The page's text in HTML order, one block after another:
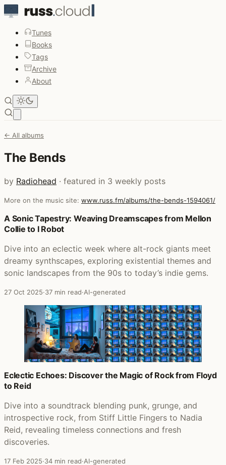
Tunes
Books
Tags
Archive
About
← All albums
The Bends
by Radiohead · featured in 3 weekly posts
More on the music site: www.russ.fm/albums/the-bends-1594061/
Posts that featured The Bends
A Sonic Tapestry: Weaving Dreamscapes from Mellon
Collie to I Robot
Dive into an eclectic week where alt-rock giants meet
dreamy synthscapes, exploring existential themes and
sonic landscapes from the 90s to today’s indie gems.
27 Oct 2025·37 min read·AI-generated
Eclectic Echoes: Discover the Magic of Rock from Floyd
to Reid
Dive into a soundtrack blending punk, grunge, and
introspective rock, from Stiff Little Fingers to Nadia
Reid, revealing timeless connections and fresh
discoveries.
17 Feb 2025·34 min read·AI-generated